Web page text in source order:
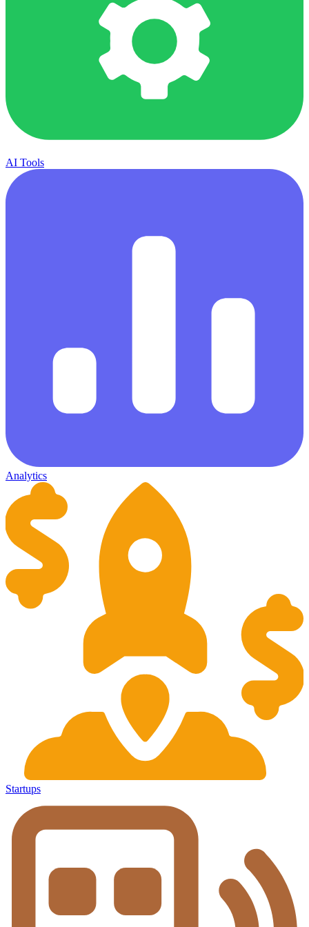
AI Tools
Analytics
Startups